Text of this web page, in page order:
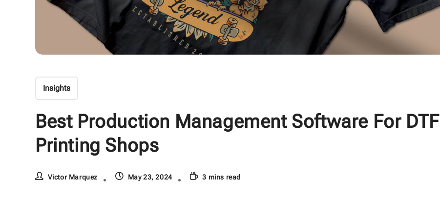
Insights
Best Production Management Software For DTF
Printing Shops
Victor Marquez May 23, 2024 3 mins read